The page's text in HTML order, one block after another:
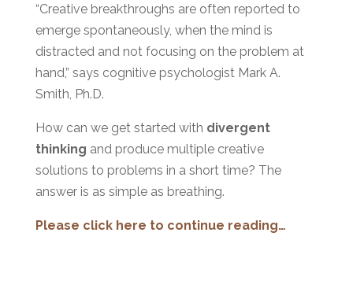
“Creative breakthroughs are often reported to
emerge spontaneously, when the mind is
distracted and not focusing on the problem at
hand,” says cognitive psychologist Mark A.
Smith, Ph.D.
How can we get started with divergent
thinking and produce multiple creative
solutions to problems in a short time? The
answer is as simple as breathing.
Please click here to continue reading…